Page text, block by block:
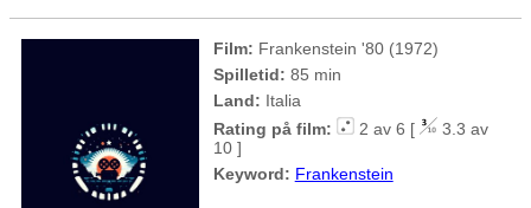
Film: Frankenstein '80 (1972)
Spilletid: 85 min
Land: Italia
Rating på film:
2 av 6 [
3.3 av
10 ]
Keyword: Frankenstein